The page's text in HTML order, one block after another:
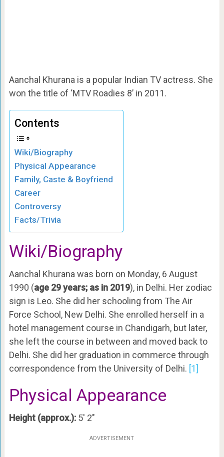
Aanchal Khurana is a popular Indian TV actress. She
won the title of ‘MTV Roadies 8’ in 2011.
Contents
Wiki/Biography
Physical Appearance
Family, Caste & Boyfriend
Career
Controversy
Facts/Trivia
Wiki/Biography
Aanchal Khurana was born on Monday, 6 August
1990 (age 29 years; as in 2019), in Delhi. Her zodiac
sign is Leo. She did her schooling from The Air
Force School, New Delhi. She enrolled herself in a
hotel management course in Chandigarh, but later,
she left the course in between and moved back to
Delhi. She did her graduation in commerce through
correspondence from the University of Delhi. [1]
Physical Appearance
Height (approx.):5′ 2″
ADVERTISEMENT